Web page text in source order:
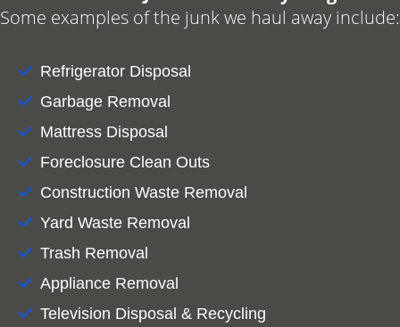
Some examples of the junk we haul away include:
Refrigerator Disposal
Garbage Removal
Mattress Disposal
Foreclosure Clean Outs
Construction Waste Removal
Yard Waste Removal
Trash Removal
Appliance Removal
Television Disposal & Recycling